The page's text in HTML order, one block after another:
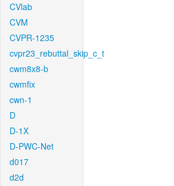
CVlab
CVM
CVPR-1235
cvpr23_rebuttal_skip_c_t
cwm8x8-b
cwmfix
cwn-1
D
D-1X
D-PWC-Net
d017
d2d